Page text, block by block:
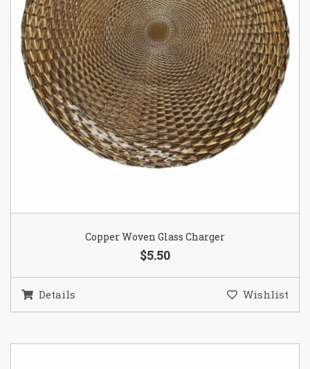
Copper Woven Glass Charger
$5.50
Details Wishlist